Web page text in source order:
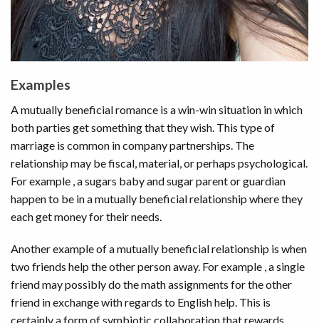
Examples
A mutually beneficial romance is a win-win situation in which
both parties get something that they wish. This type of
marriage is common in company partnerships. The
relationship may be fiscal, material, or perhaps psychological.
For example , a sugars baby and sugar parent or guardian
happen to be in a mutually beneficial relationship where they
each get money for their needs.
Another example of a mutually beneficial relationship is when
two friends help the other person away. For example , a single
friend may possibly do the math assignments for the other
friend in exchange with regards to English help. This is
certainly a form of symbiotic collaboration that rewards